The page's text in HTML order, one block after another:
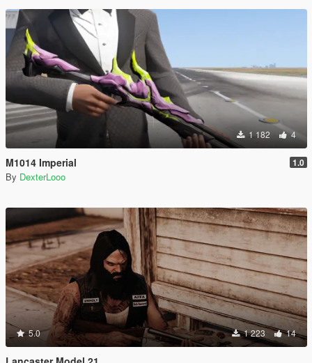
1 182 4
M1014 Imperial 1.0
By DexterLooo
5.0 1 223 14